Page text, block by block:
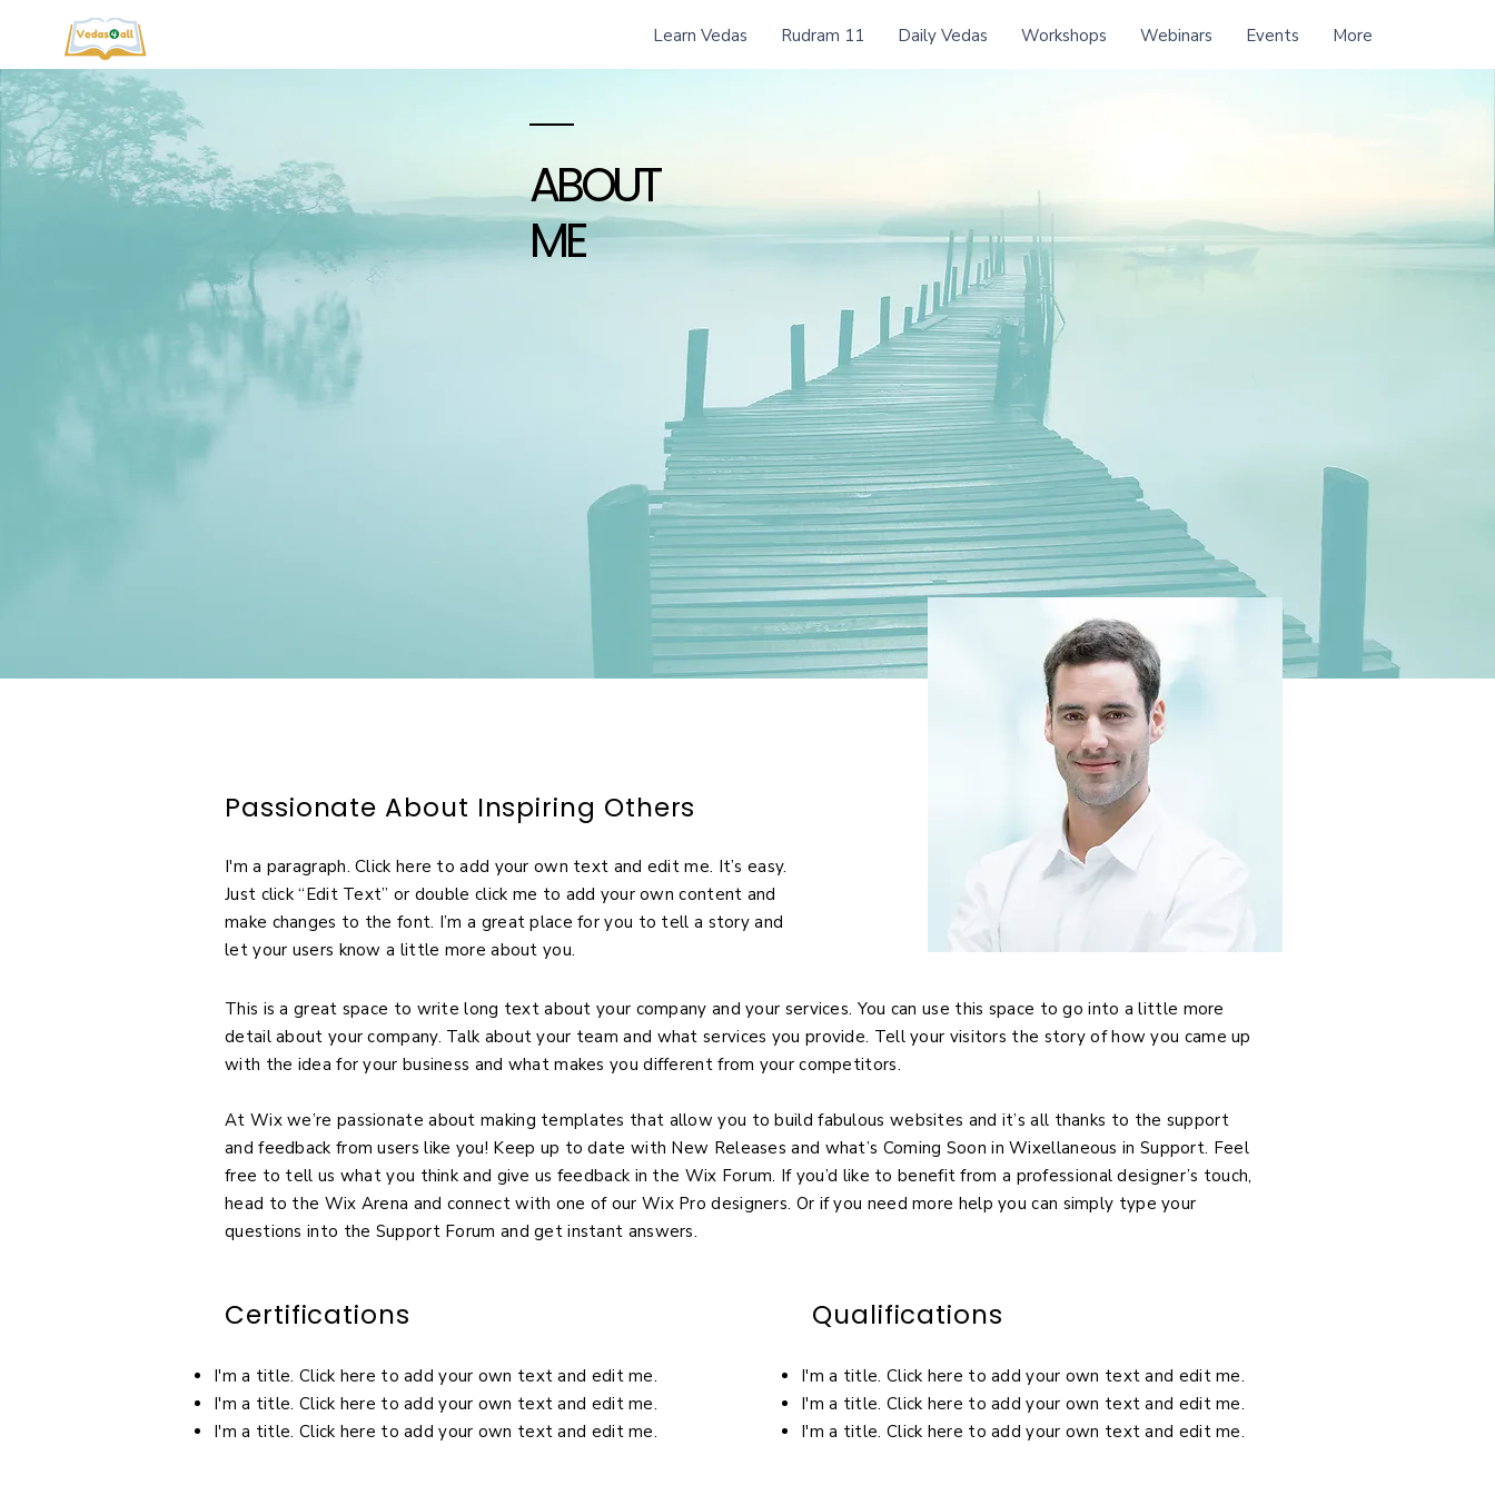
Learn Vedas Rudram 11 Daily Vedas Workshops Webinars Events More
ABOUT
ME
Passionate About Inspiring Others
I'm a paragraph. Click here to add your own text and edit me. It’s easy.
Just click “Edit Text” or double click me to add your own content and
make changes to the font. I’m a great place for you to tell a story and
let your users know a little more about you.
This is a great space to write long text about your company and your services. You can use this space to go into a little more
detail about your company. Talk about your team and what services you provide. Tell your visitors the story of how you came up
with the idea for your business and what makes you different from your competitors.
At Wix we’re passionate about making templates that allow you to build fabulous websites and it’s all thanks to the support
and feedback from users like you! Keep up to date with New Releases and what’s Coming Soon in Wixellaneous in Support. Feel
free to tell us what you think and give us feedback in the Wix Forum. If you’d like to benefit from a professional designer’s touch,
head to the Wix Arena and connect with one of our Wix Pro designers. Or if you need more help you can simply type your
questions into the Support Forum and get instant answers.
Certifications
I'm a title. Click here to add your own text and edit me.
I'm a title. Click here to add your own text and edit me.
I'm a title. Click here to add your own text and edit me.
Qualifications
I'm a title. Click here to add your own text and edit me.
I'm a title. Click here to add your own text and edit me.
I'm a title. Click here to add your own text and edit me.